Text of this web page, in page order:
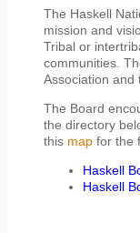
The Haskell
mission and
Tribal or
communities.
Association and
The Board
the directory
this map for the
Haskell
Haskell